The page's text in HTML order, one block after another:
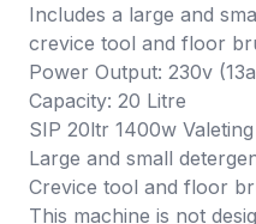
Includes a large and
crevice tool and floor
Power Output: 230v
Capacity: 20 Litre
SIP 20ltr 1400w
Large and small
Crevice tool and floor
This machine is not